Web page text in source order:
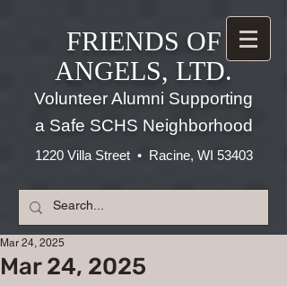
FRIENDS OF
ANGELS, LTD.
Volunteer Alumni Supporting
a Safe SCHS Neighborhood
1220 Villa Street • Racine, WI 53403
Mar 24, 2025
Mar 24, 2025